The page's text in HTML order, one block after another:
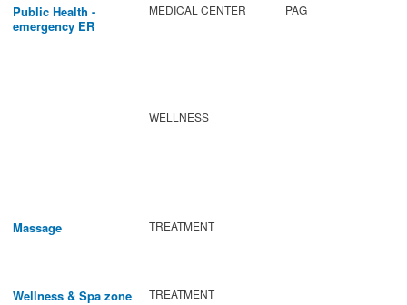
Public Health -
emergency ER
MEDICAL CENTER PAG
WELLNESS
Massage TREATMENT
Wellness & Spa zone TREATMENT